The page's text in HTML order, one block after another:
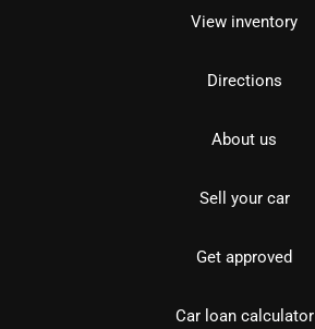
View inventory
Directions
About us
Sell your car
Get approved
Car loan calculator